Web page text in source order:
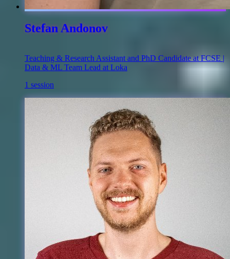
Stefan Andonov
Teaching & Research Assistant and PhD Candidate at FCSE |
Data & ML Team Lead at Loka
1 session